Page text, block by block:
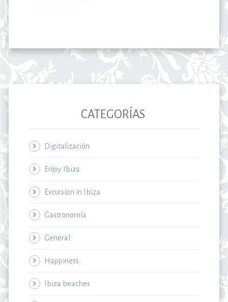
CATEGORÍAS
Digitalización
Enjoy Ibiza
Excursion in Ibiza
Gastronomía
General
Happiness
Ibiza beaches